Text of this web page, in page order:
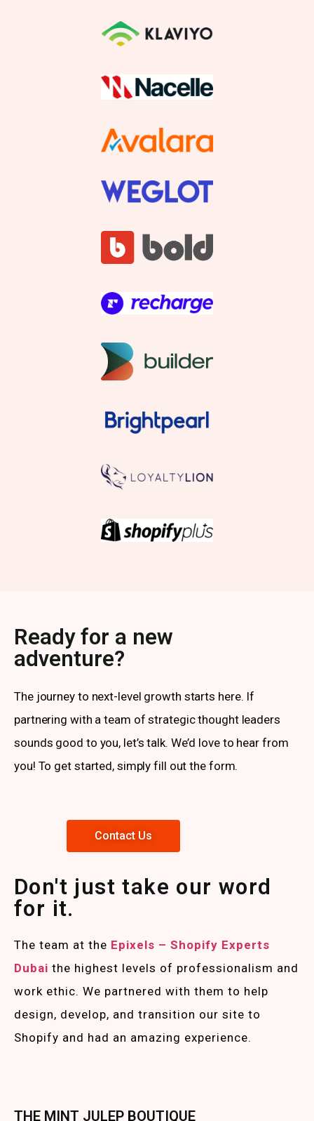
Ready for a new
adventure?
The journey to next-level growth starts here. If
partnering with a team of strategic thought leaders
sounds good to you, let’s talk. We’d love to hear from
you! To get started, simply fill out the form.
Contact Us
Don't just take our word
for it.
The team at the Epixels – Shopify Experts
Dubai the highest levels of professionalism and
work ethic. We partnered with them to help
design, develop, and transition our site to
Shopify and had an amazing experience.
THE MINT JULEP BOUTIQUE